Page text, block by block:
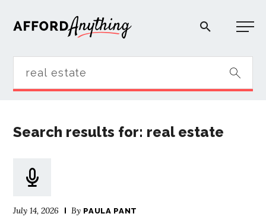
Afford Anything®
Search results for: real estate
July 14, 2026 By PAULA PANT
BLOG